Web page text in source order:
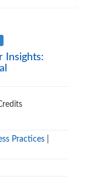
Insights:
Practices